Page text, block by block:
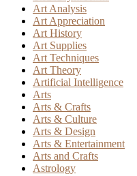
Art Analysis
Art Appreciation
Art History
Art Supplies
Art Techniques
Art Theory
Artificial Intelligence
Arts
Arts & Crafts
Arts & Culture
Arts & Design
Arts & Entertainment
Arts and Crafts
Astrology